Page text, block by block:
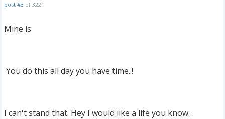
post #3 of 3221
Mine is
You do this all day you have time..!
I can't stand that. Hey I would like a life you know.